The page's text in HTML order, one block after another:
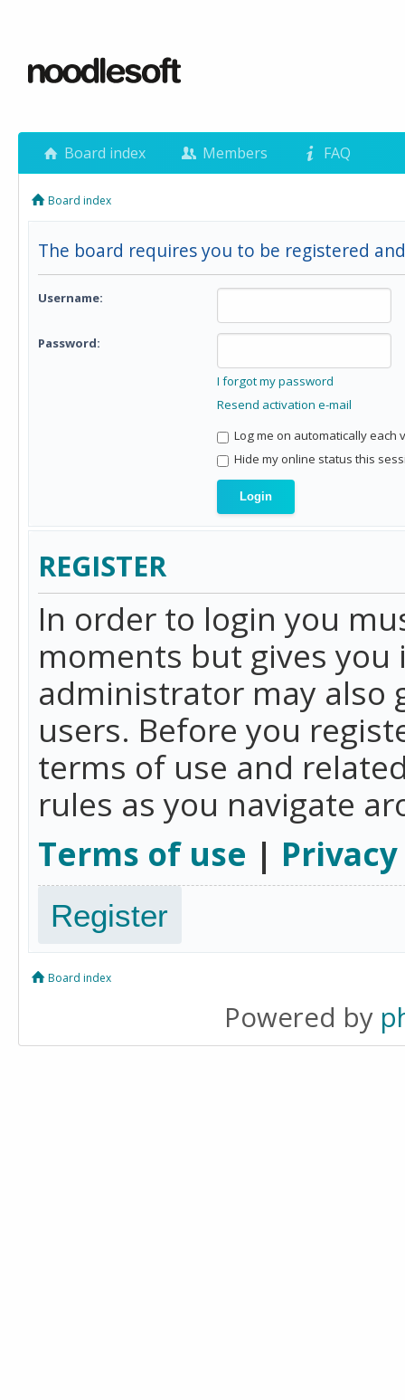
Board index Members FAQ
Board index
The board requires you to be registered
Username:
Password:
I forgot my password
Resend activation e-mail
Log me on automatically each
Hide my online status this
REGISTER
In order to login you
moments but gives
administrator may also
users. Before you
terms of use and
rules as you navigate
Terms of use |
Register
Board index
Powered by